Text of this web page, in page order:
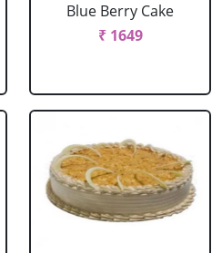
Blue Berry Cake
₹ 1649